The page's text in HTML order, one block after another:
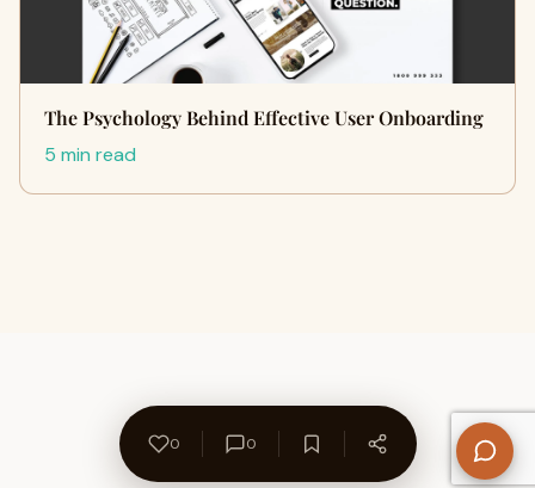
The Psychology Behind Effective User Onboarding
5 min read
0 0